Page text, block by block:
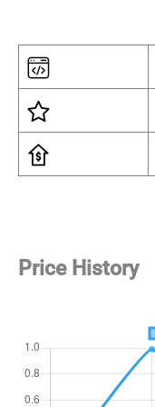
Price History